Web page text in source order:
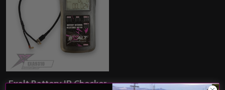
Exalt Battery IR Checker